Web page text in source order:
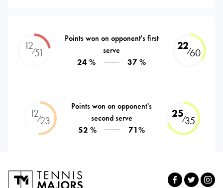
12⁄51
Points won on opponent's first
serve
24 %
37 %
22⁄60
12⁄23
Points won on opponent's
second serve
52 %
71%
25⁄35